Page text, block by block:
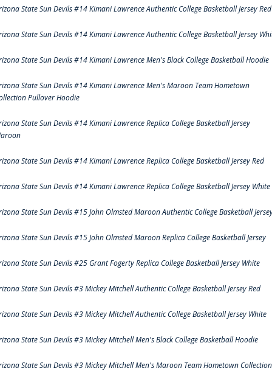
State Sun Devils #14 Kimani Lawrence Authentic College Basketball Jersey Red
State Sun Devils #14 Kimani Lawrence Authentic College Basketball Jersey
State Sun Devils #14 Kimani Lawrence Men's Black College Basketball Hoodie
State Sun Devils #14 Kimani Lawrence Men's Maroon Team Hometown
Pullover Hoodie
State Sun Devils #14 Kimani Lawrence Replica College Basketball Jersey
State Sun Devils #14 Kimani Lawrence Replica College Basketball Jersey Red
State Sun Devils #14 Kimani Lawrence Replica College Basketball Jersey White
State Sun Devils #15 John Olmsted Maroon Authentic College Basketball
State Sun Devils #15 John Olmsted Maroon Replica College Basketball Jersey
State Sun Devils #25 Grant Fogerty Replica College Basketball Jersey White
State Sun Devils #3 Mickey Mitchell Authentic College Basketball Jersey Red
State Sun Devils #3 Mickey Mitchell Authentic College Basketball Jersey White
State Sun Devils #3 Mickey Mitchell Men's Black College Basketball Hoodie
State Sun Devils #3 Mickey Mitchell Men's Maroon Team Hometown Collection